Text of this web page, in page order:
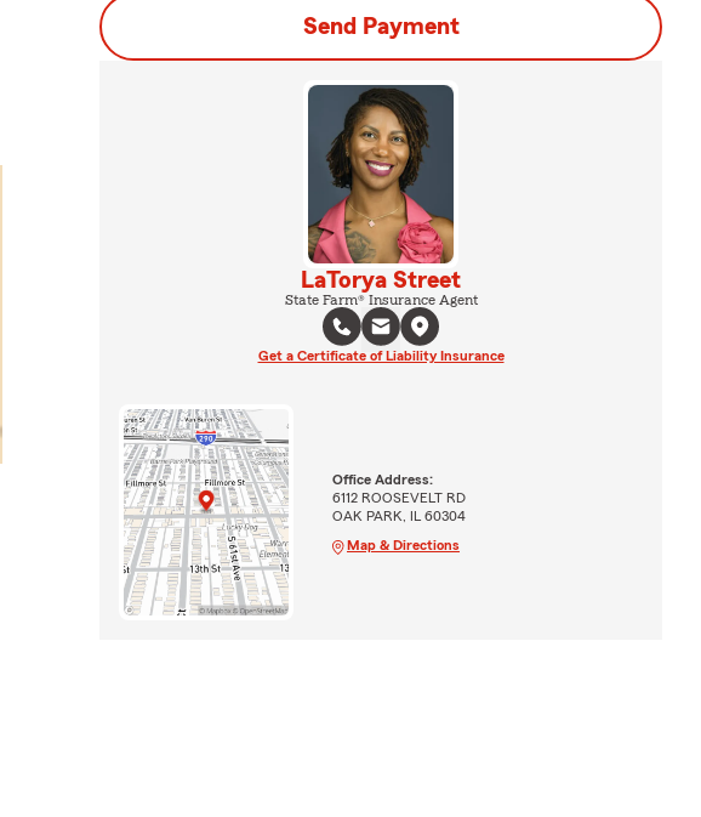
Send Payment
LaTorya Street
State Farm® Insurance Agent
Get a Certificate of Liability Insurance
Office Address:
6112 ROOSEVELT RD
OAK PARK, IL 60304
Map & Directions